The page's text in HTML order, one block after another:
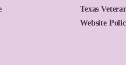
Texas
Website